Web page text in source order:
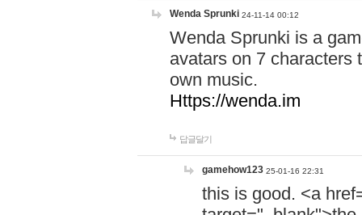
Wenda Sprunki 24-11-14 00:12
Wenda Sprunki is a
avatars on 7 characters
own music.
Https://wenda.im
답글달기
gamehow123 25-01-16 22:31
this is good. <a